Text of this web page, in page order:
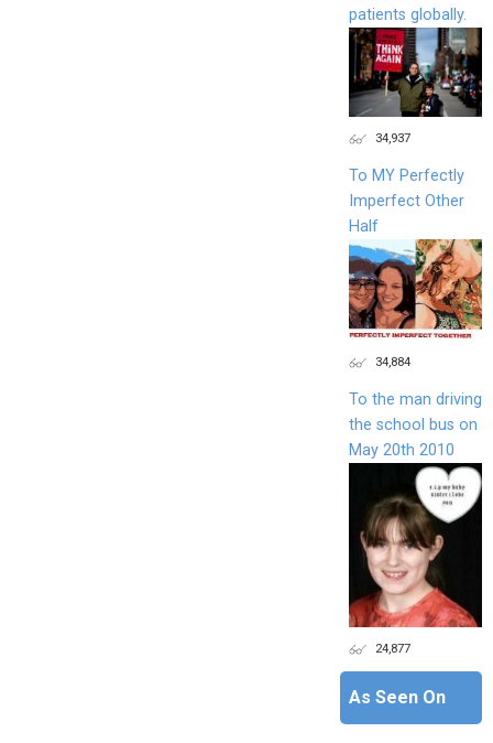
patients globally.
34,937
To MY Perfectly
Imperfect Other
Half
34,884
To the man driving
the school bus on
May 20th 2010
24,877
As Seen On